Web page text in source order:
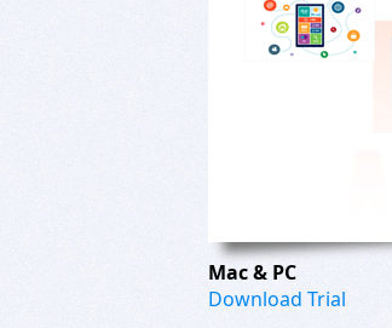
Mac & PC
Download Trial